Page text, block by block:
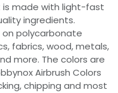
is made with light-fast
ingredients.
on polycarbonate
fabrics, wood, metals,
more. The colors are
Airbrush Colors
chipping and most